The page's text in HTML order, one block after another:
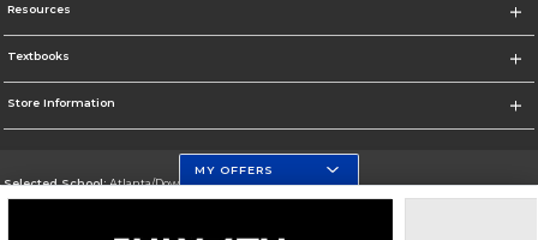
Resources
Textbooks
Store Information
Selected School:Atlanta/Downtown Campus
MY OFFERS